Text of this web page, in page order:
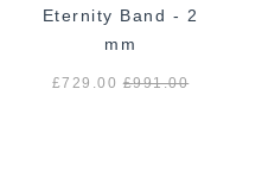
Eternity Band - 2
mm
£729.00£991.00